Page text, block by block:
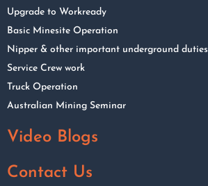
Upgrade to Workready
Basic Minesite Operation
Nipper & other important underground duties
Service Crew work
Truck Operation
Australian Mining Seminar
Video Blogs
Contact Us